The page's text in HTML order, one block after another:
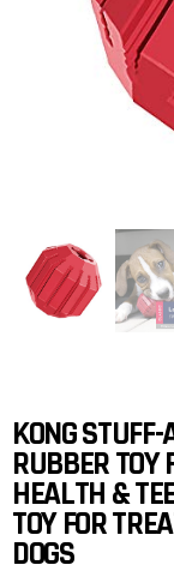
KONG
RUBBER TOY
HEALTH &
TOY FOR
DOGS